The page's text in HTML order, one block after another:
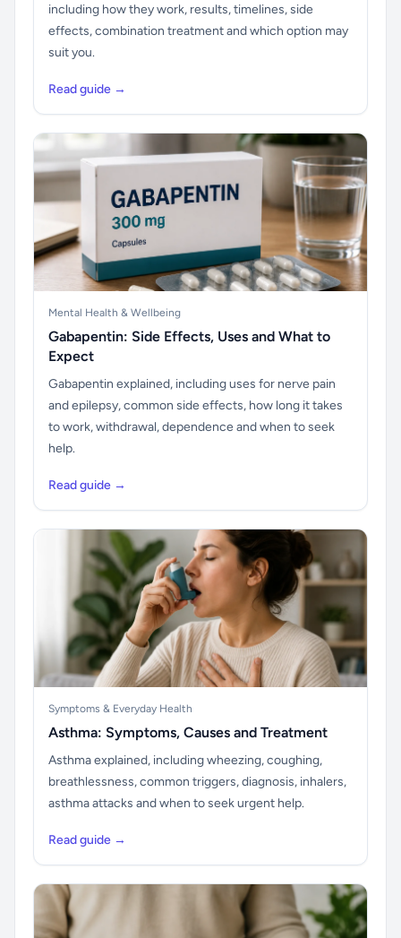
including how they work, results, timelines, side
effects, combination treatment and which option may
suit you.
Read guide →
Mental Health & Wellbeing
Gabapentin: Side Effects, Uses and What to
Expect
Gabapentin explained, including uses for nerve pain
and epilepsy, common side effects, how long it takes
to work, withdrawal, dependence and when to seek
help.
Read guide →
Symptoms & Everyday Health
Asthma: Symptoms, Causes and Treatment
Asthma explained, including wheezing, coughing,
breathlessness, common triggers, diagnosis, inhalers,
asthma attacks and when to seek urgent help.
Read guide →